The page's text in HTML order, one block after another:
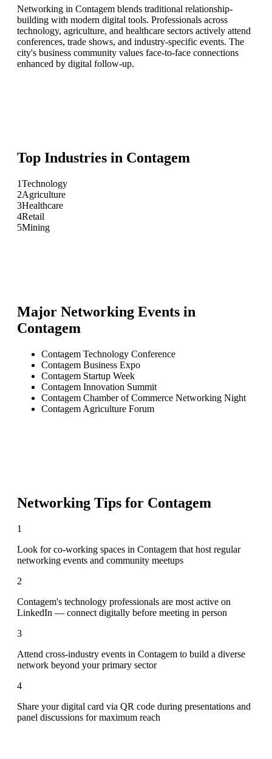
Networking in Contagem blends traditional relationship-
building with modern digital tools. Professionals across
technology, agriculture, and healthcare sectors actively attend
conferences, trade shows, and industry-specific events. The
city's business community values face-to-face connections
enhanced by digital follow-up.
Top Industries in Contagem
1Technology
2Agriculture
3Healthcare
4Retail
5Mining
Major Networking Events in
Contagem
Contagem Technology Conference
Contagem Business Expo
Contagem Startup Week
Contagem Innovation Summit
Contagem Chamber of Commerce Networking Night
Contagem Agriculture Forum
Networking Tips for Contagem
1
Look for co-working spaces in Contagem that host regular
networking events and community meetups
2
Contagem's technology professionals are most active on
LinkedIn — connect digitally before meeting in person
3
Attend cross-industry events in Contagem to build a diverse
network beyond your primary sector
4
Share your digital card via QR code during presentations and
panel discussions for maximum reach